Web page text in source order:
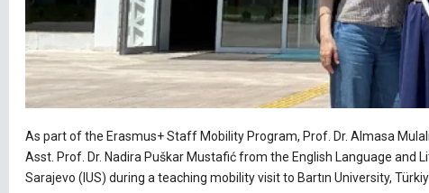
As part of the Erasmus+ Staff Mobility Program, Prof. Dr. Almasa
Asst. Prof. Dr. Nadira Puškar Mustafić from the English Language
Sarajevo (IUS) during a teaching mobility visit to Bartın University,